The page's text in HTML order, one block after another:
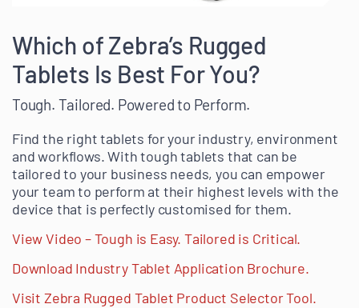
Which of Zebra’s Rugged
Tablets Is Best For You?
Tough. Tailored. Powered to Perform.
Find the right tablets for your industry, environment
and workflows. With tough tablets that can be
tailored to your business needs, you can empower
your team to perform at their highest levels with the
device that is perfectly customised for them.
View Video – Tough is Easy. Tailored is Critical.
Download Industry Tablet Application Brochure.
Visit Zebra Rugged Tablet Product Selector Tool.